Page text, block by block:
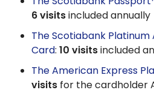
6 visitsincluded annually
The Scotiabank Platinum
Card: 10 visitsincluded
The American Express
visits for the cardholder